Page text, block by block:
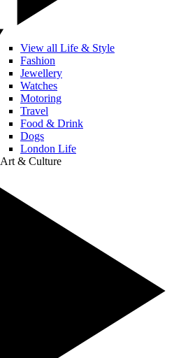
View all Life & Style
Fashion
Jewellery
Watches
Motoring
Travel
Food & Drink
Dogs
London Life
Art & Culture